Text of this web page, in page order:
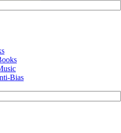
Bias